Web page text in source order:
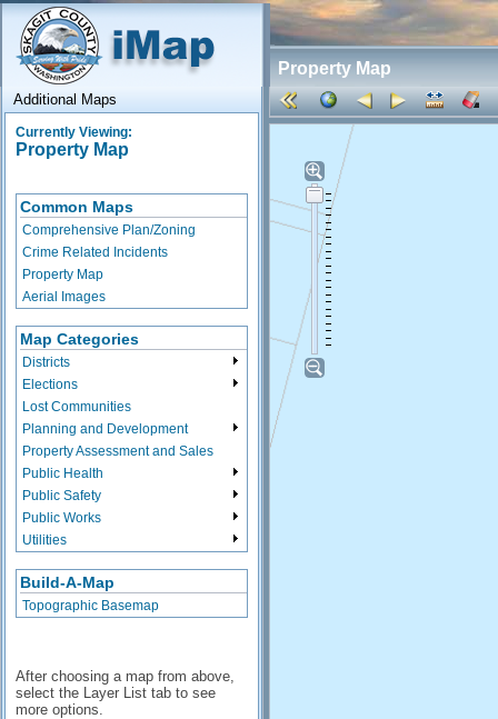
Property Map
Additional Maps
Currently Viewing:
Property Map
Common Maps
Comprehensive Plan/Zoning
Crime Related Incidents
Property Map
Aerial Images
Map Categories
Districts
Elections
Lost Communities
Planning and Development
Property Assessment and Sales
Public Health
Public Safety
Public Works
Utilities
Build-A-Map
Topographic Basemap
After choosing a map from above,
select the Layer List tab to see
more options.